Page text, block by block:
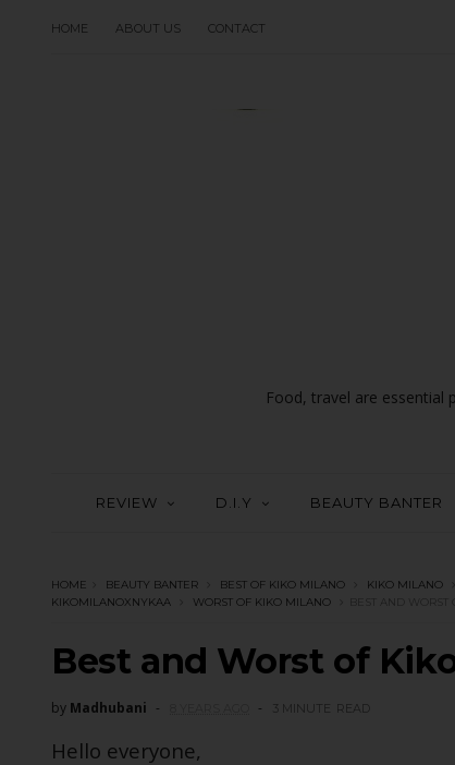
HOME ABOUT US CONTACT
Food, travel are essential
REVIEW D.I.Y BEAUTY BANTER
HOME BEAUTY BANTER BEST OF KIKO MILANO KIKO MILANO
KIKOMILANOXNYKAA
WORST OF KIKO MILANO BEST AND WORST
Best and Worst of
by Madhubani 3 MINUTE READ
Hello everyone,